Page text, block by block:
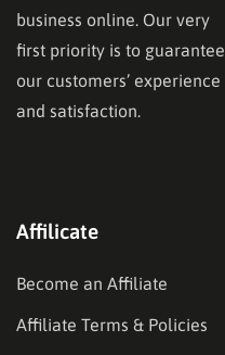
business online. Our very
first priority is to guarantee
our customers’ experience
and satisfaction.
Affilicate
Become an Affiliate
Affiliate Terms & Policies